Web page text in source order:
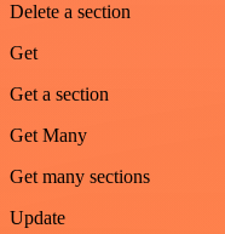
Delete a section
Get
Get a section
Get Many
Get many sections
Update